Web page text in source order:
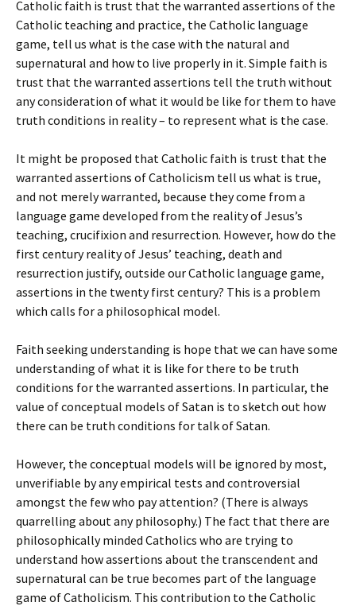
Catholic faith is trust that the warranted assertions of the
Catholic teaching and practice, the Catholic language
game, tell us what is the case with the natural and
supernatural and how to live properly in it. Simple faith is
trust that the warranted assertions tell the truth without
any consideration of what it would be like for them to have
truth conditions in reality – to represent what is the case.
It might be proposed that Catholic faith is trust that the
warranted assertions of Catholicism tell us what is true,
and not merely warranted, because they come from a
language game developed from the reality of Jesus’s
teaching, crucifixion and resurrection. However, how do the
first century reality of Jesus’ teaching, death and
resurrection justify, outside our Catholic language game,
assertions in the twenty first century? This is a problem
which calls for a philosophical model.
Faith seeking understanding is hope that we can have some
understanding of what it is like for there to be truth
conditions for the warranted assertions. In particular, the
value of conceptual models of Satan is to sketch out how
there can be truth conditions for talk of Satan.
However, the conceptual models will be ignored by most,
unverifiable by any empirical tests and controversial
amongst the few who pay attention? (There is always
quarrelling about any philosophy.) The fact that there are
philosophically minded Catholics who are trying to
understand how assertions about the transcendent and
supernatural can be true becomes part of the language
game of Catholicism. This contribution to the Catholic